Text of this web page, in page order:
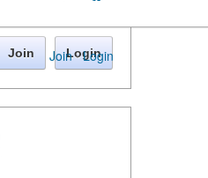
Join · Login
Join Login